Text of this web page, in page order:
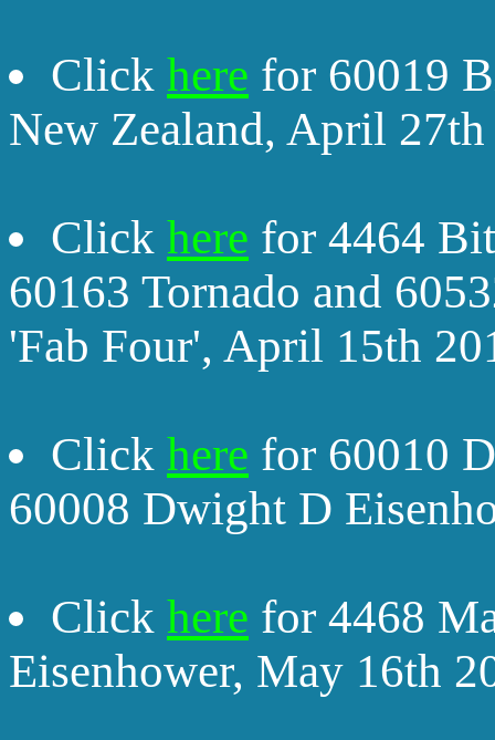
Click here for 60019
New Zealand, April 27th
Click here for 4464
60163 Tornado and
'Fab Four', April 15th
Click here for 60010
60008 Dwight D
Click here for 4468
Eisenhower, May 16th